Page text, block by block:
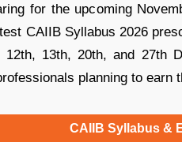
for the upcoming
CAIIB Syllabus 2026
12th, 13th, 20th, and 27th
planning to earn
CAIIB Syllabus &